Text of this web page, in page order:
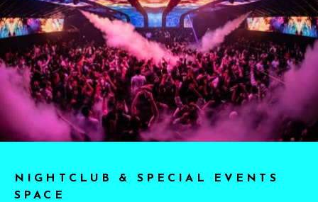
NIGHTCLUB & SPECIAL EVENTS
SPACE